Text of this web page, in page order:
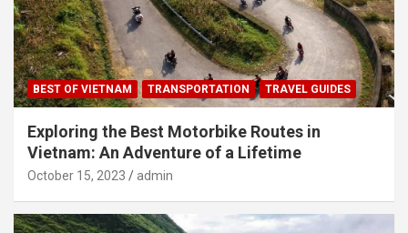
BEST OF VIETNAM TRANSPORTATION TRAVEL GUIDES
Exploring the Best Motorbike Routes in
Vietnam: An Adventure of a Lifetime
October 15, 2023 admin